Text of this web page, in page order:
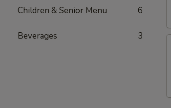
Children & Senior Menu 6
Beverages 3